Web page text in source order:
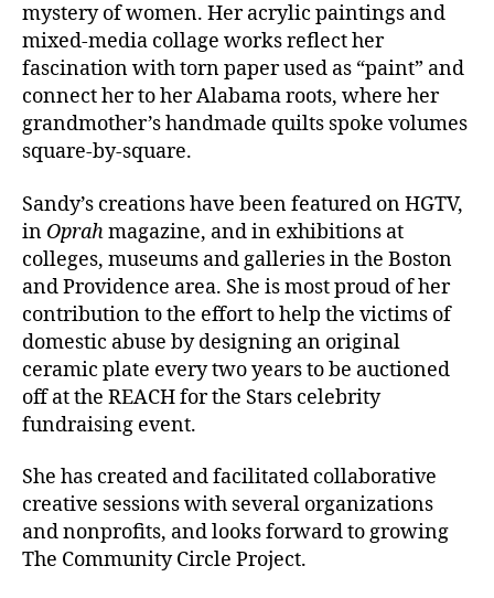
mystery of women. Her acrylic paintings and
mixed-media collage works reflect her
fascination with torn paper used as “paint” and
connect her to her Alabama roots, where her
grandmother’s handmade quilts spoke volumes
square-by-square.
Sandy’s creations have been featured on HGTV,
in Oprahmagazine, and in exhibitions at
colleges, museums and galleries in the Boston
and Providence area. She is most proud of her
contribution to the effort to help the victims of
domestic abuse by designing an original
ceramic plate every two years to be auctioned
off at the REACH for the Stars celebrity
fundraising event.
She has created and facilitated collaborative
creative sessions with several organizations
and nonprofits, and looks forward to growing
The Community Circle Project.